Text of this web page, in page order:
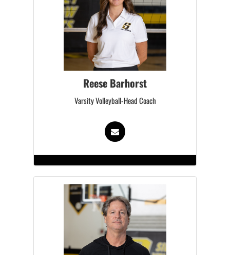
Reese Barhorst
Varsity Volleyball-Head Coach